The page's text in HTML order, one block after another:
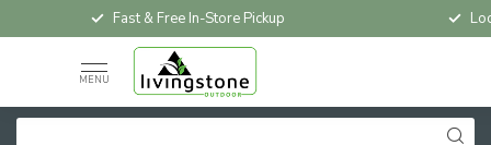
Fast & Free In-Store Pickup
MENU